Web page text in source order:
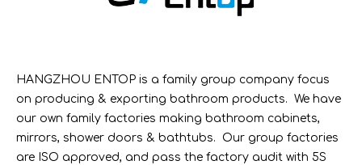
HANGZHOU ENTOP is a family group company focus
on producing & exporting bathroom products. We have
our own family factories making bathroom cabinets,
mirrors, shower doors & bathtubs. Our group factories
are ISO approved, and pass the factory audit with 5S